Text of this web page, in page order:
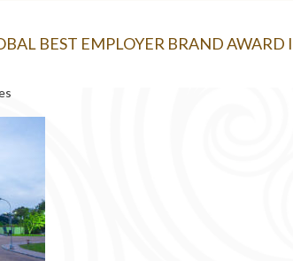
BEST EMPLOYER BRAND AWARD